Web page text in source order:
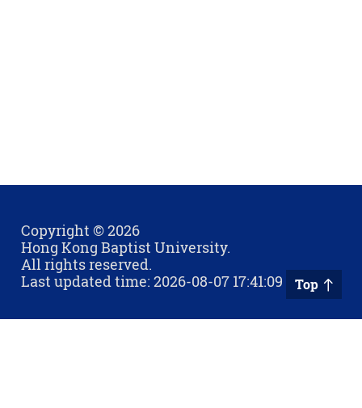
Copyright © 2026
Hong Kong Baptist University.
All rights reserved.
Last updated time: 2026-08-07 17:41:09
Top